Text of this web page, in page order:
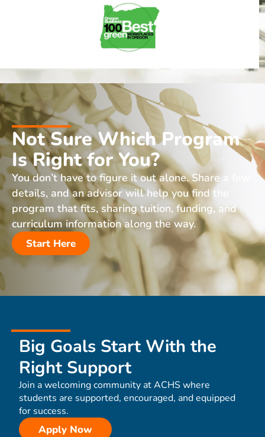
Not Sure Which Program
Is Right for You?
You don’t have to figure it out alone. Share a few
details, and an advisor will help you find the
program that fits, sharing tuition, funding, and
curriculum information along the way.
Start Here
Big Goals Start With the
Right Support
Join a welcoming community at ACHS where
students are supported, encouraged, and equipped
for success.
Apply Now